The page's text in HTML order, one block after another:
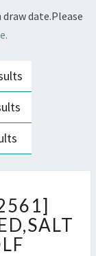
date.Please